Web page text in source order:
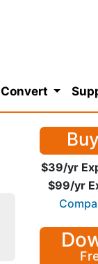
Convert
$39/yr
$99/yr